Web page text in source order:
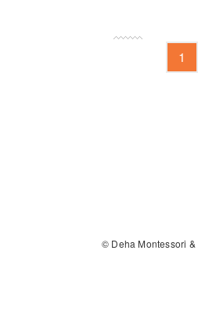
1
© Deha Montessori